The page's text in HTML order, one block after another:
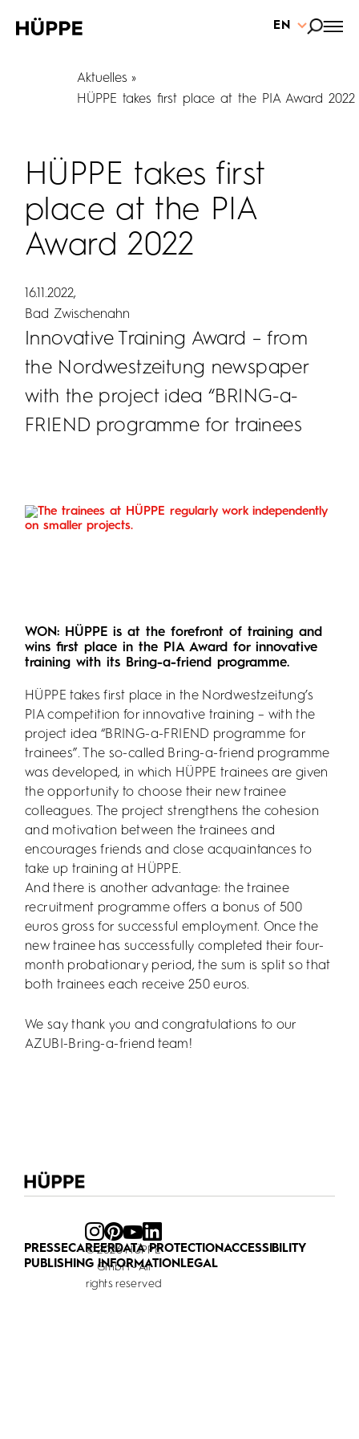
EN
Aktuelles
HÜPPE takes first place at the PIA Award 2022
HÜPPE takes first
place at the PIA
Award 2022
16.11.2022
Bad Zwischenahn
Innovative Training Award – from
the Nordwestzeitung newspaper
with the project idea “BRING-a-
FRIEND programme for trainees
WON: HÜPPE is at the forefront of training and
wins first place in the PIA Award for innovative
training with its Bring-a-friend programme.
HÜPPE takes first place in the Nordwestzeitung’s
PIA competition for innovative training – with the
project idea “BRING-a-FRIEND programme for
trainees”. The so-called Bring-a-friend programme
was developed, in which HÜPPE trainees are given
the opportunity to choose their new trainee
colleagues. The project strengthens the cohesion
and motivation between the trainees and
encourages friends and close acquaintances to
take up training at HÜPPE.
And there is another advantage: the trainee
recruitment programme offers a bonus of 500
euros gross for successful employment. Once the
new trainee has successfully completed their four-
month probationary period, the sum is split so that
both trainees each receive 250 euros.
We say thank you and congratulations to our
AZUBI-Bring-a-friend team!
PRESSECAREERDATA PROTECTIONACCESSIBILITY
PUBLISHING INFORMATIONLEGAL
© 2026 HÜPPE
GmbH - All
rights reserved